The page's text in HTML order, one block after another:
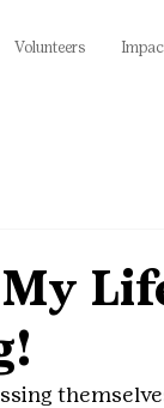
Volunteers
My